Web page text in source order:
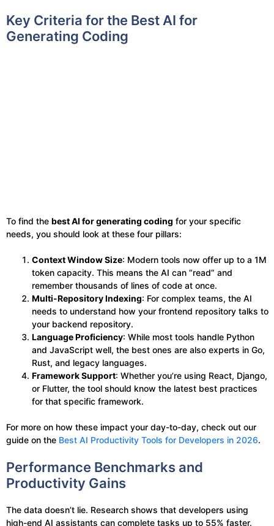
Key Criteria for the Best AI for
Generating Coding
To find the best AI for generating coding for your specific
needs, you should look at these four pillars:
Context Window Size: Modern tools now offer up to a 1M
token capacity. This means the AI can “read” and
remember thousands of lines of code at once.
Multi-Repository Indexing: For complex teams, the AI
needs to understand how your frontend repository talks to
your backend repository.
Language Proficiency: While most tools handle Python
and JavaScript well, the best ones are also experts in Go,
Rust, and legacy languages.
Framework Support: Whether you’re using React, Django,
or Flutter, the tool should know the latest best practices
for that specific framework.
For more on how these impact your day-to-day, check out our
guide on the Best AI Productivity Tools for Developers in 2026.
Performance Benchmarks and
Productivity Gains
The data doesn’t lie. Research shows that developers using
high-end AI assistants can complete tasks up to 55% faster.